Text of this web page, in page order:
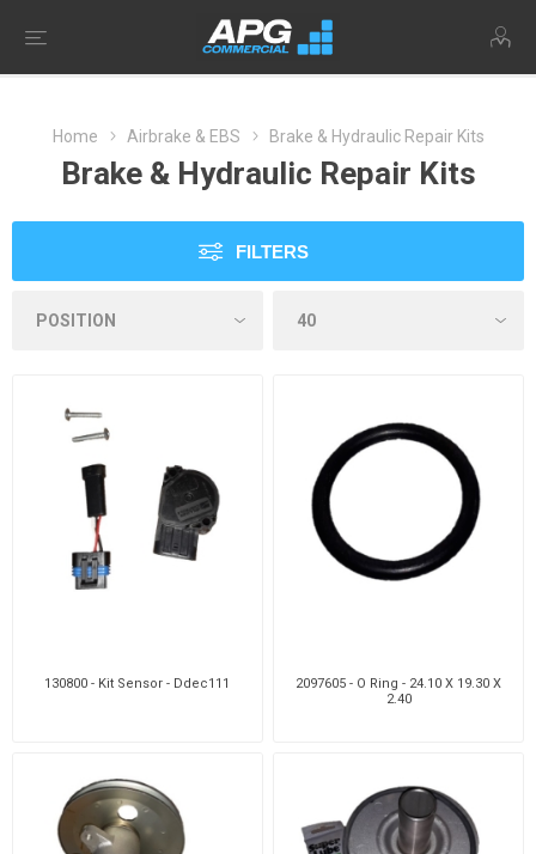
Home Airbrake & EBS Brake & Hydraulic Repair Kits
Brake & Hydraulic Repair Kits
FILTERS
130800 - Kit Sensor - Ddec111
2097605 - O Ring - 24.10 X 19.30 X
2.40